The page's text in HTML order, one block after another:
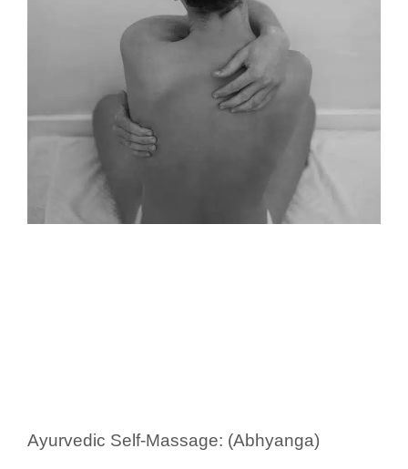
Ayurvedic Self-Massage: (Abhyanga)